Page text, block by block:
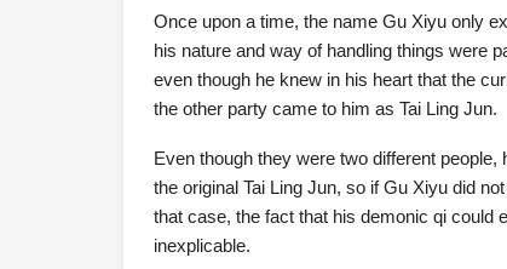
Once upon a time, the name Gu Xiyu only
his nature and way of handling things were
even though he knew in his heart that the
the other party came to him as Tai Ling Jun.
Even though they were two different
the original Tai Ling Jun, so if Gu Xiyu did
that case, the fact that his demonic qi could
inexplicable.